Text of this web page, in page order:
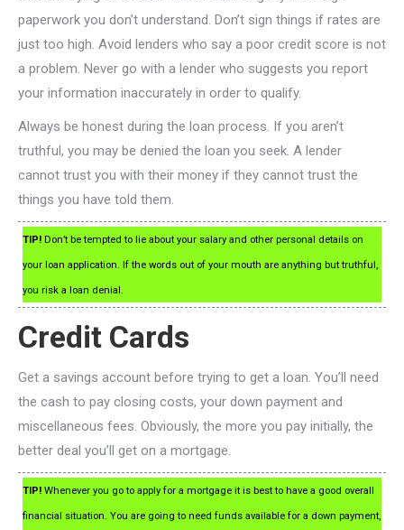
paperwork you don’t understand. Don’t sign things if rates are
just too high. Avoid lenders who say a poor credit score is not
a problem. Never go with a lender who suggests you report
your information inaccurately in order to qualify.
Always be honest during the loan process. If you aren’t
truthful, you may be denied the loan you seek. A lender
cannot trust you with their money if they cannot trust the
things you have told them.
TIP! Don’t be tempted to lie about your salary and other personal details on
your loan application. If the words out of your mouth are anything but truthful,
you risk a loan denial.
Credit Cards
Get a savings account before trying to get a loan. You’ll need
the cash to pay closing costs, your down payment and
miscellaneous fees. Obviously, the more you pay initially, the
better deal you’ll get on a mortgage.
TIP! Whenever you go to apply for a mortgage it is best to have a good overall
financial situation. You are going to need funds available for a down payment,